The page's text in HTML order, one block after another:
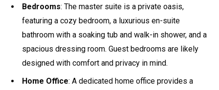
Bedrooms: The master suite is a private oasis,
featuring a cozy bedroom, a luxurious en-suite
bathroom with a soaking tub and walk-in shower, and a
spacious dressing room. Guest bedrooms are likely
designed with comfort and privacy in mind.
Home Office: A dedicated home office provides a